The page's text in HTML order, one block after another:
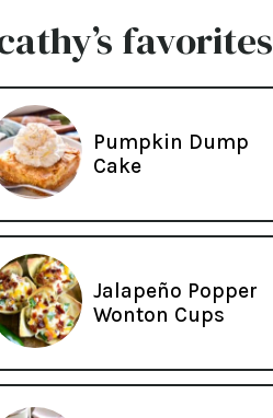
favorites
Pumpkin Dump
Cake
Jalapeño Popper
Wonton Cups